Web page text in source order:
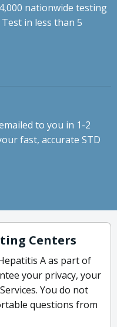
nationwide testing
in less than 5
to you in 1-2
fast, accurate STD
Centers
A as part of
your privacy, your
You do not
questions from